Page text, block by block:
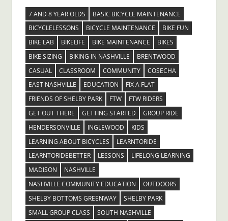
7 AND 8 YEAR OLDS
BASIC BICYCLE MAINTENANCE
BICYCLELESSONS
BICYCLE MAINTENANCE
BIKE FUN
BIKE LAB
BIKELIFE BIKE MAINTENANCE
BIKES
BIKE SIZING
BIKING IN NASHVILLE
BRENTWOOD
CASUAL
CLASSROOM COMMUNITY
COSECHA
EAST NASHVILLE
EDUCATION
FIX A FLAT
FRIENDS OF SHELBY PARK
FTW
FTW RIDERS
GET OUT THERE
GETTING STARTED
GROUP RIDE
HENDERSONVILLE
INGLEWOOD
KIDS
LEARNING ABOUT BICYCLES
LEARNTORIDE
LEARNTORIDEBETTER
LESSONS
LIFELONG LEARNING
MADISON
NASHVILLE
NASHVILLE COMMUNITY EDUCATION
OUTDOORS
SHELBY BOTTOMS GREENWAY
SHELBY PARK
SMALL GROUP CLASS
SOUTH NASHVILLE